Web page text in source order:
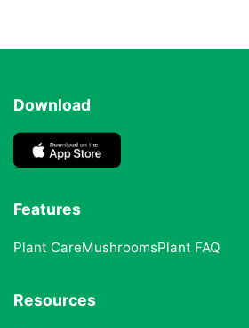
Download
Features
Plant CareMushroomsPlant FAQ
Resources